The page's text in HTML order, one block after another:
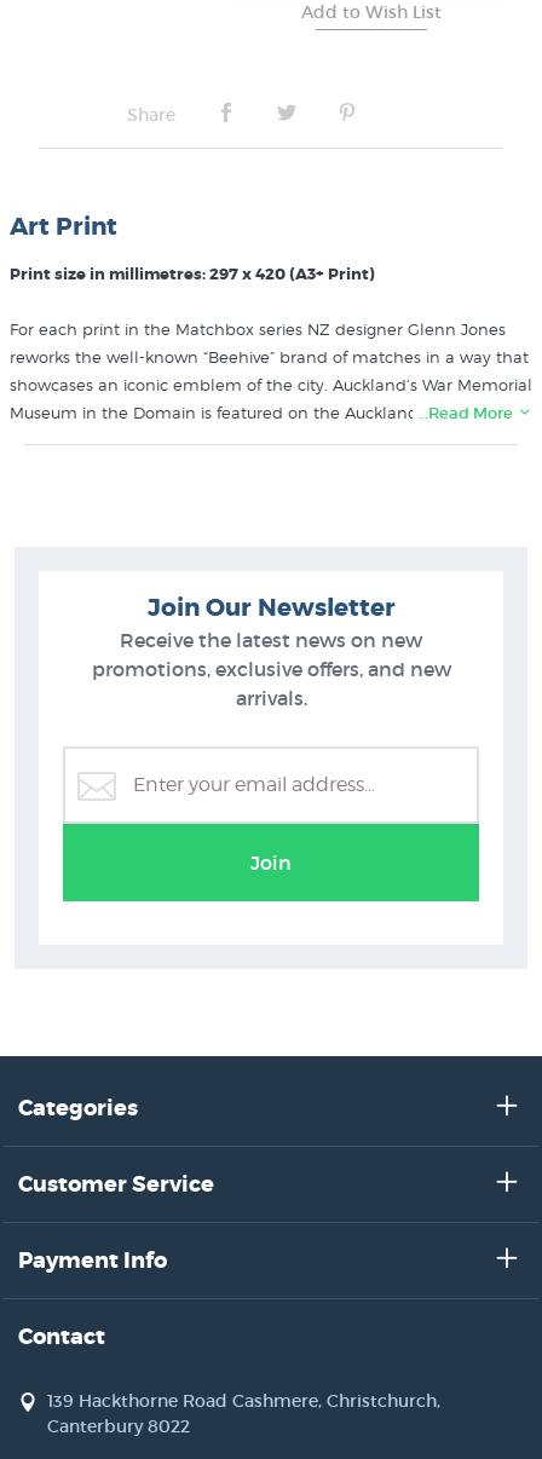
Share
Art Print
Print size in millimetres: 297 x 420 (A3+ Print)
For each print in the Matchbox series NZ designer Glenn Jones
reworks the well-known “Beehive” brand of matches in a way that
showcases an iconic emblem of the city. Auckland’s War Memorial
Museum in the Domain is featured on the Auckland design. The
Auckland matchbox print by Glenn Jones is a printed in NZ on
Glenn Jones Prints
…Read More
Join Our Newsletter
Receive the latest news on new
promotions, exclusive offers, and new
arrivals.
Join
Categories
Customer Service
Payment Info
Contact
139 Hackthorne Road Cashmere, Christchurch,
Canterbury 8022